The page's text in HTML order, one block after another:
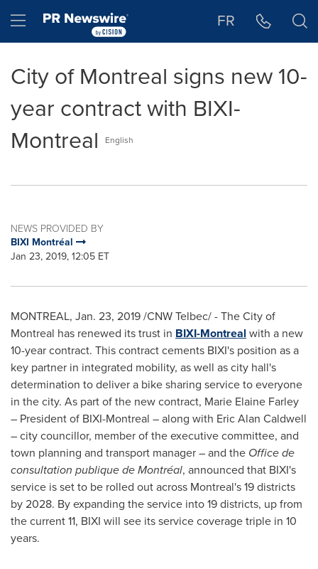
Hamburger menu FR
City of Montreal signs new 10-
year contract with BIXI-
Montreal
English
NEWS PROVIDED BY
BIXI Montréal
Jan 23, 2019, 12:05 ET
MONTREAL, Jan. 23, 2019/CNW Telbec/ - The City of
Montreal has renewed its trust in BIXI-Montreal with a new
10-year contract. This contract cements BIXI's position as a
key partner in integrated mobility, as well as city hall's
determination to deliver a bike sharing service to everyone
in the city. As part of the new contract, Marie Elaine Farley
– President of BIXI-Montreal – along with Eric Alan Caldwell
– city councillor, member of the executive committee, and
town planning and transport manager – and the Office de
consultation publique de Montréal, announced that BIXI's
service is set to be rolled out across Montreal's19 districts
by 2028. By expanding the service into 19 districts, up from
the current 11, BIXI will see its service coverage triple in 10
years.